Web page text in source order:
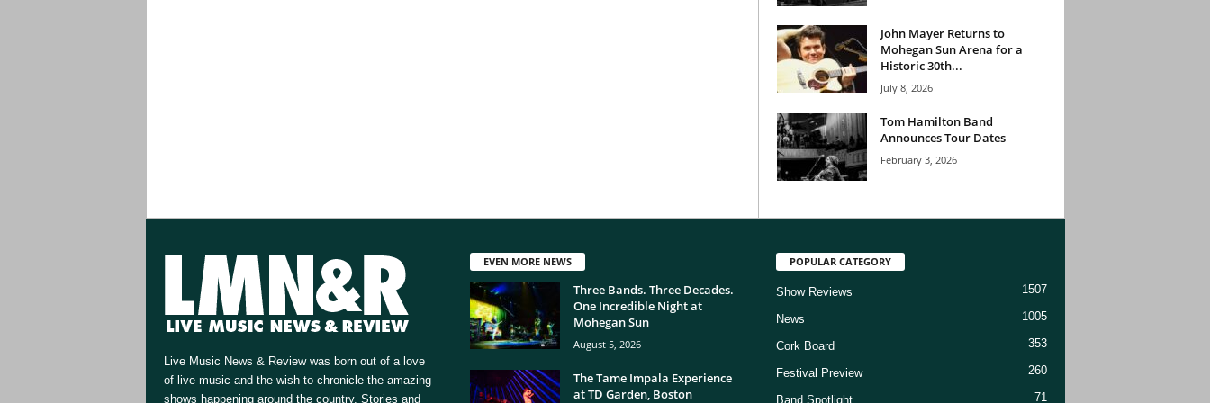
John Mayer Returns to
Mohegan Sun Arena for a
Historic 30th...
July 8, 2026
Tom Hamilton Band
Announces Tour Dates
February 3, 2026
Live Music News & Review was born out of a love
of live music and the wish to chronicle the amazing
shows happening around the country. Stories and
EVEN MORE NEWS
Three Bands. Three Decades.
One Incredible Night at
Mohegan Sun
August 5, 2026
The Tame Impala Experience
at TD Garden, Boston
POPULAR CATEGORY
Show Reviews 1507
News 1005
Cork Board 353
Festival Preview 260
Band Spotlight 71